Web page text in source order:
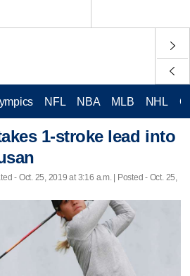
NFL NBA MLB NHL
1-stroke lead into
- Oct. 25, 2019 at 3:16 a.m. | Posted - Oct. 25,